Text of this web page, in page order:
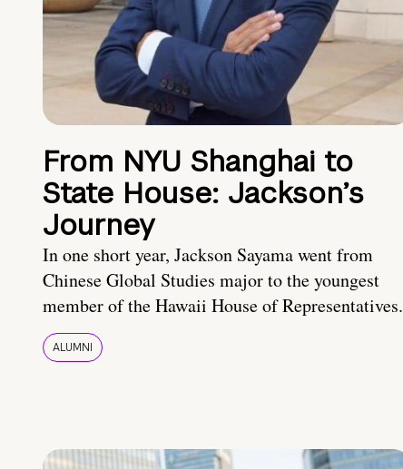
From NYU Shanghai to
State House: Jackson’s
Journey
In one short year, Jackson Sayama went from
Chinese Global Studies major to the youngest
member of the Hawaii House of Representatives.
ALUMNI